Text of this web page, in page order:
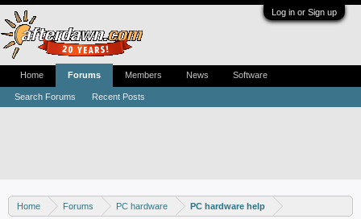
Log in or Sign up
Home Forums PC hardware PC hardware help
Home Forums
Search Forums Recent Posts
Members News Software